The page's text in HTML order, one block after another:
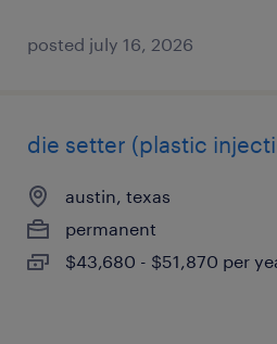
posted july 16, 2026
die setter (plastic
austin, texas
permanent
$43,680 - $51,870 per